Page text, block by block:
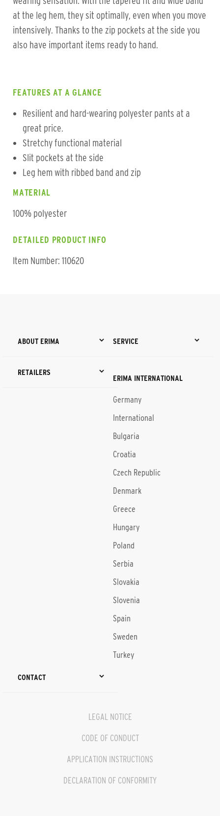
at the leg hem, they sit optimally, even when you move
intensively. Thanks to the zip pockets at the side you
also have important items ready to hand.
FEATURES AT A GLANCE
Resilient and hard-wearing polyester pants at a
great price.
Stretchy functional material
Slit pockets at the side
Leg hem with ribbed band and zip
MATERIAL
100% polyester
DETAILED PRODUCT INFO
Item Number: 110620
ABOUT ERIMA SERVICE
RETAILERS
ERIMA INTERNATIONAL
Germany
International
Bulgaria
Croatia
Czech Republic
Denmark
Greece
Hungary
Poland
Serbia
Slovakia
Slovenia
Spain
Sweden
Turkey
CONTACT
LEGAL NOTICE
CODE OF CONDUCT
APPLICATION INSTRUCTIONS
DECLARATION OF CONFORMITY